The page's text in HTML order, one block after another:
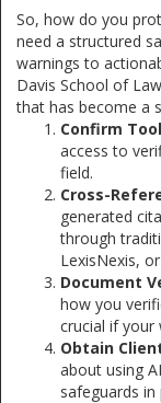
So, how do you
need a structured
warnings to
Davis School of
that has become a
Confirm
access to
field.
Cross-
generated
through
LexisNexis, or
Document
how you
crucial if your
Obtain
about using
safeguards in